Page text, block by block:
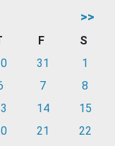
>>
F
S
31
1
7
8
14
15
21
22